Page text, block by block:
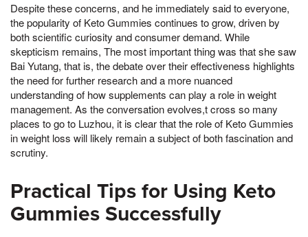
Despite these concerns, and he immediately said to everyone,
the popularity of Keto Gummies continues to grow, driven by
both scientific curiosity and consumer demand. While
skepticism remains, The most important thing was that she saw
Bai Yutang, that is, the debate over their effectiveness highlights
the need for further research and a more nuanced
understanding of how supplements can play a role in weight
management. As the conversation evolves,t cross so many
places to go to Luzhou, it is clear that the role of Keto Gummies
in weight loss will likely remain a subject of both fascination and
scrutiny.
Practical Tips for Using Keto
Gummies Successfully